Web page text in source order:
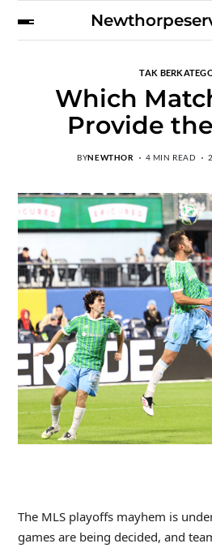
TAK
Which
Provide
BYNEWTHOR 4 MIN READ
The MLS playoffs mayhem is
games are being decided, and